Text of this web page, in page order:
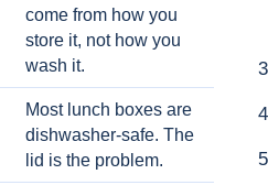
come from how you
store it, not how you
wash it.
Most lunch boxes are
dishwasher-safe. The
lid is the problem.